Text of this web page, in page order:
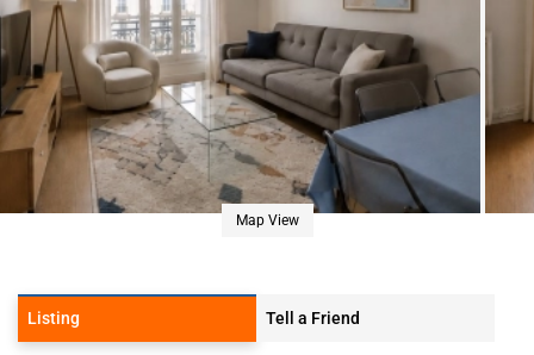
Map View
Listing Tell a Friend